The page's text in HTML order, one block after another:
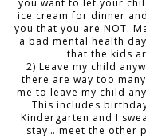
ice cream for dinner
you that you are NOT.
a bad mental health
that the kids
2) Leave my child
there are way too
me to leave my child
This includes
Kindergarten and I
stay… meet the other